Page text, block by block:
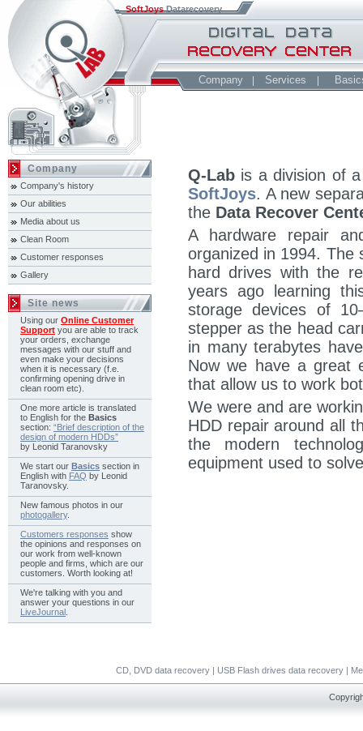
SoftJoysDatarecovery
Company Services
Company
Company's history
Our abilities
Media about us
Clean Room
Customer responses
Gallery
Site news
Using our Online Customer
Support you are able to track
your orders, exchange
messages with our stuff and
even make your decisions
when it is necessary (f.e.
confirming opening drive in
clean room etc).
One more article is translated
to English for the Basics
section: “Brief description of the
design of modern HDDs”
by Leonid Taranovsky
We start our Basics section in
English with FAQ by Leonid
Taranovsky.
New famous photos in our
photogallery.
Customers responses show
the opinions and responses on
our work from well-known
people and firms, which are our
customers. Worth looking at!
We're talking with you and
answer your questions in our
LiveJournal
Q-Lab is a division of
SoftJoys. A new
the Data Recover
A hardware repair
organized in 1994. The
hard drives with the
years ago learning
storage devices of
stepper as the head
in many terabytes
Now we have a great
that allow us to work
We were and are
HDD repair around all
the modern
equipment used to
CD, DVD data recovery| USB Flash drives data recovery|